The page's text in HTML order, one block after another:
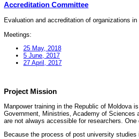
Accreditation Committee
Evaluation and accreditation of organizations
Meetings:
25 May, 2018
5 June, 2017
27 April, 2017
Project Mission
Manpower training in the Republic of Moldova
Government, Ministries, Academy of Sciences
are not always accessible for researchers.
Because the process of post university